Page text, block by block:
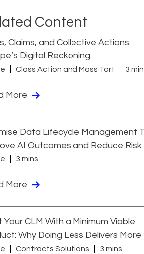
Content
Claims, and Collective Actions:
Digital Reckoning
Class Action and Mass Tort 3
More
Data Lifecycle Management
AI Outcomes and Reduce Risk
3 mins
More
Your CLM With a Minimum Viable
Why Doing Less Delivers More
Contracts Solutions 3 mins